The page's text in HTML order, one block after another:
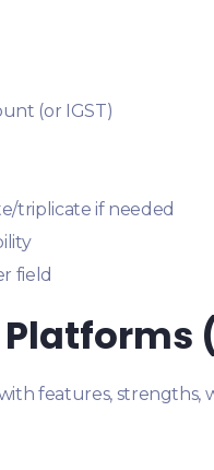
(or IGST)
triplicate if needed
field
features, strengths,